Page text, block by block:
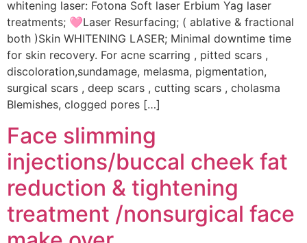
whitening laser: Fotona Soft laser Erbium Yag laser
treatments; 🩷Laser Resurfacing; ( ablative & fractional
both )Skin WHITENING LASER; Minimal downtime time
for skin recovery. For acne scarring , pitted scars ,
discoloration,sundamage, melasma, pigmentation,
surgical scars , deep scars , cutting scars , cholasma
Blemishes, clogged pores […]
Face slimming
injections/buccal cheek fat
reduction & tightening
treatment /nonsurgical face